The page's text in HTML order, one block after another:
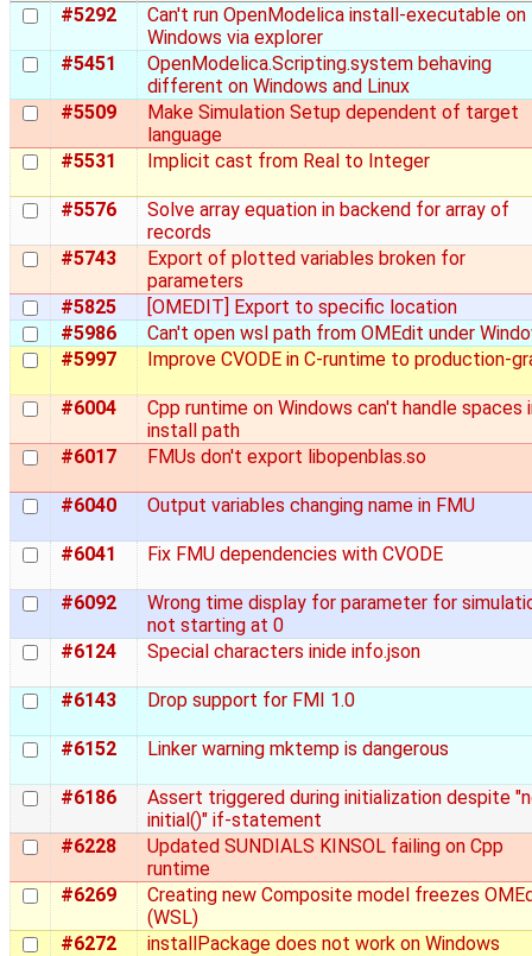
#5292
Can't run OpenModelica install-executable on
Windows via explorer
#5451
OpenModelica.Scripting.system behaving
different on Windows and Linux
#5509
Make Simulation Setup dependent of target
language
#5531
Implicit cast from Real to Integer
#5576
Solve array equation in backend for array of
records
#5743
Export of plotted variables broken for
parameters
#5825
[OMEDIT] Export to specific location
#5986
Can't open wsl path from OMEdit under
#5997
Improve CVODE in C-runtime to production-
#6004
Cpp runtime on Windows can't handle spaces
install path
#6017
FMUs don't export libopenblas.so
#6040 Output variables changing name in FMU
#6041 Fix FMU dependencies with CVODE
#6092
Wrong time display for parameter for
not starting at 0
#6124
Special characters inide info.json
#6143 Drop support for FMI 1.0
#6152 Linker warning mktemp is dangerous
#6186
Assert triggered during initialization despite
initial()" if-statement
#6228
Updated SUNDIALS KINSOL failing on Cpp
runtime
#6269
Creating new Composite model freezes
(WSL)
#6272
installPackage does not work on Windows